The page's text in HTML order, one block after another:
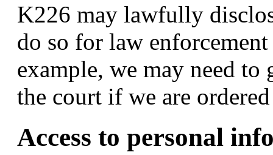
K226 may lawfully
do so for law
example, we may need
the court if we are
Access to personal